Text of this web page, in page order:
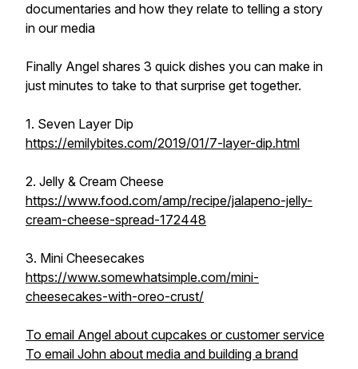
documentaries and how they relate to telling a story
in our media
Finally Angel shares 3 quick dishes you can make in
just minutes to take to that surprise get together.
1. Seven Layer Dip
https://emilybites.com/2019/01/7-layer-dip.html
2. Jelly & Cream Cheese
https://www.food.com/amp/recipe/jalapeno-jelly-
cream-cheese-spread-172448
3. Mini Cheesecakes
https://www.somewhatsimple.com/mini-
cheesecakes-with-oreo-crust/
To email Angel about cupcakes or customer service
To email John about media and building a brand